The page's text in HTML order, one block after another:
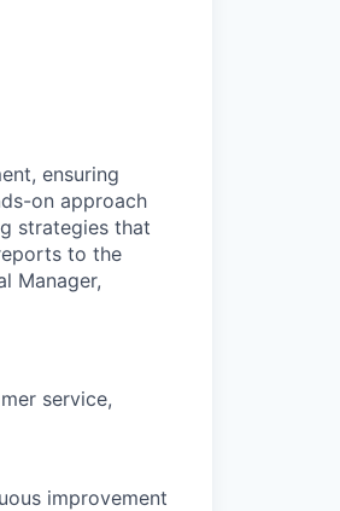
ensuring
on approach
strategies that
to the
Manager,
service,
improvement